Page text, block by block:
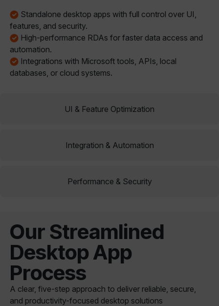
UI & Feature Optimization
Integration & Automation
Performance & Security
Standalone desktop apps with full control over UI,
features, and security.
High-performance RDAs for faster data access and
automation.
Integrations with Microsoft tools, APIs, local
databases, or cloud systems.
Our Streamlined
Desktop App
Process
A clear, five-step approach to deliver reliable, secure,
and productivity-focused desktop solutions